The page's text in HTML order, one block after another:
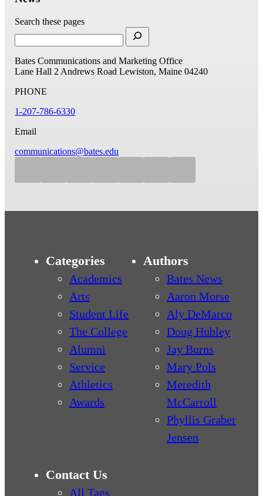
Search these pages
Bates Communications and Marketing Office
Lane Hall 2 Andrews Road Lewiston, Maine 04240
PHONE
1-207-786-6330
Email
communications@bates.edu
Categories
Academics
Arts
Student Life
The College
Alumni
Service
Athletics
Awards
Authors
Bates News
Aaron Morse
Aly DeMarco
Doug Hubley
Jay Burns
Mary Pols
Meredith
McCarroll
Phyllis Graber
Jensen
Contact Us
All Tags